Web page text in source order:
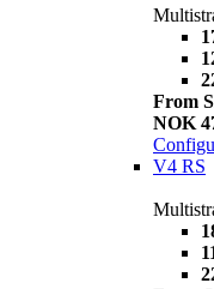
From
NOK
V4 RS